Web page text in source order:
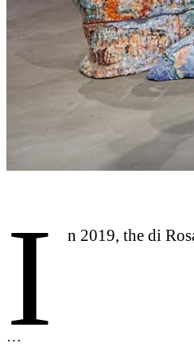
I n 2019, the di
…